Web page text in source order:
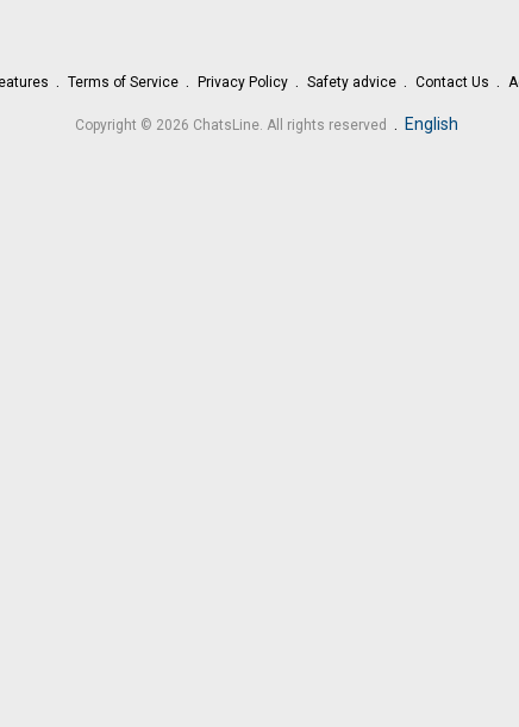
Terms of Service Privacy Policy Safety advice Contact Us
Copyright © 2026 ChatsLine. All rights reserved . English